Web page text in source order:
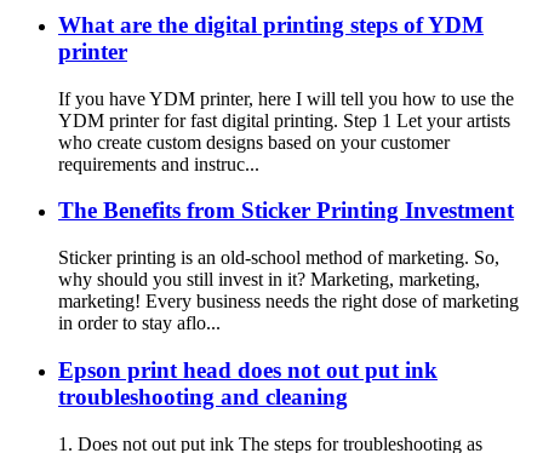
What are the digital printing steps of YDM
printer
If you have YDM printer, here I will tell you how to use the
YDM printer for fast digital printing. Step 1 Let your artists
who create custom designs based on your customer
requirements and instruc...
The Benefits from Sticker Printing Investment
Sticker printing is an old-school method of marketing. So,
why should you still invest in it? Marketing, marketing,
marketing! Every business needs the right dose of marketing
in order to stay aflo...
Epson print head does not out put ink
troubleshooting and cleaning
1. Does not out put ink The steps for troubleshooting as